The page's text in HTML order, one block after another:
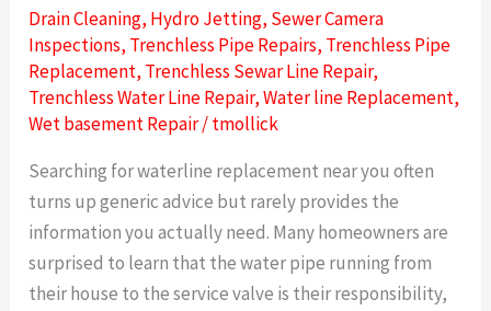
Drain Cleaning, Hydro Jetting, Sewer Camera
Inspections, Trenchless Pipe Repairs, Trenchless Pipe
Replacement, Trenchless Sewar Line Repair,
Trenchless Water Line Repair,Water line Replacement,
Wet basement Repair/tmollick
Searching for waterline replacement near you often
turns up generic advice but rarely provides the
information you actually need. Many homeowners are
surprised to learn that the water pipe running from
their house to the service valve is their responsibility,